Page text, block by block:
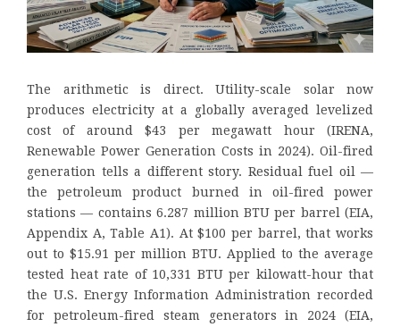
The arithmetic is direct. Utility-scale solar now
produces electricity at a globally averaged levelized
cost of around $43 per megawatt hour (IRENA,
Renewable Power Generation Costs in 2024). Oil-fired
generation tells a different story. Residual fuel oil —
the petroleum product burned in oil-fired power
stations — contains 6.287 million BTU per barrel (EIA,
Appendix A, Table A1). At $100 per barrel, that works
out to $15.91 per million BTU. Applied to the average
tested heat rate of 10,331 BTU per kilowatt-hour that
the U.S. Energy Information Administration recorded
for petroleum-fired steam generators in 2024 (EIA,